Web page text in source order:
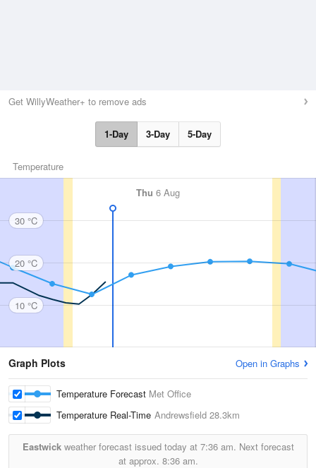
Get WillyWeather+ to remove ads
1-Day 3-Day 5-Day
Temperature
Thu 6 Aug
30 °C
20 °C
10 °C
Graph Plots Open in Graphs
Temperature Forecast Met Office
Temperature Real-Time Andrewsfield 28.3km
Eastwickweather forecast issued today at 7:36 am. Next forecast
at approx. 8:36 am.